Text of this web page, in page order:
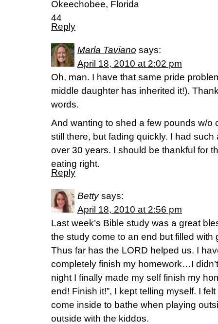
Okeechobee, Florida
44
Reply
Marla Taviano says:
April 18, 2010 at 2:02 pm
Oh, man. I have that same pride
middle daughter has inherited it!).
words.
And wanting to shed a few pounds w/o
still there, but fading quickly. I had
over 30 years. I should be thankful for
eating right.
Reply
Betty says:
April 18, 2010 at 2:56 pm
Last week’s Bible study was a great
the study come to an end but filled with
Thus far has the LORD helped us. I
completely finish my homework…I
night I finally made my self finish my
end! Finish it!”, I kept telling myself. I
come inside to bathe when playing
outside with the kiddos.